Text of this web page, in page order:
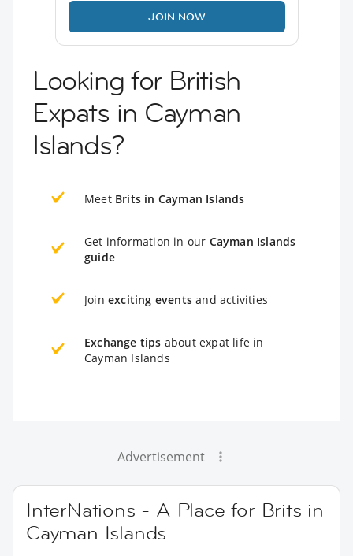
JOIN NOW
Looking for British
Expats in Cayman
Islands?
Meet Brits in Cayman Islands
Get information in our Cayman Islands
guide
Join exciting events and activities
Exchange tips about expat life in
Cayman Islands
Advertisement
InterNations - A Place for Brits in
Cayman Islands